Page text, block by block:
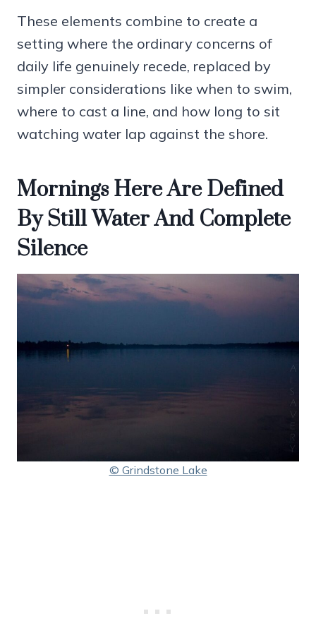
These elements combine to create a
setting where the ordinary concerns of
daily life genuinely recede, replaced by
simpler considerations like when to swim,
where to cast a line, and how long to sit
watching water lap against the shore.
Mornings Here Are Defined
By Still Water And Complete
Silence
© Grindstone Lake